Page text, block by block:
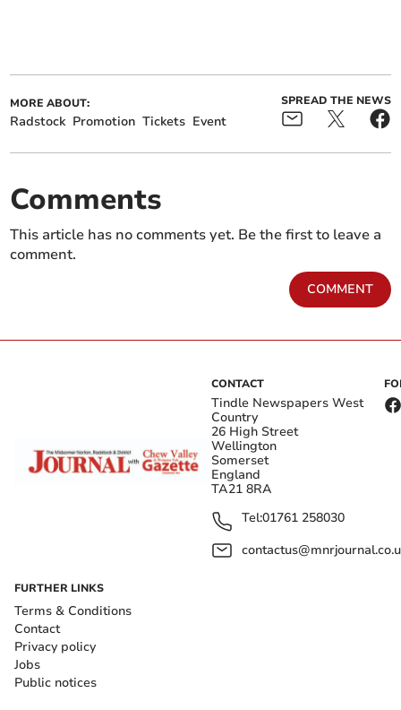
MORE ABOUT:
Radstock Promotion Tickets Event
SPREAD THE NEWS
Comments
This article has no comments yet. Be the first to leave a
comment.
COMMENT
CONTACT
Tindle Newspapers West
Country
26 High Street
Wellington
Somerset
England
TA21 8RA
Tel:01761 258030
FURTHER LINKS
Terms & Conditions
Contact
Privacy policy
Jobs
Public notices